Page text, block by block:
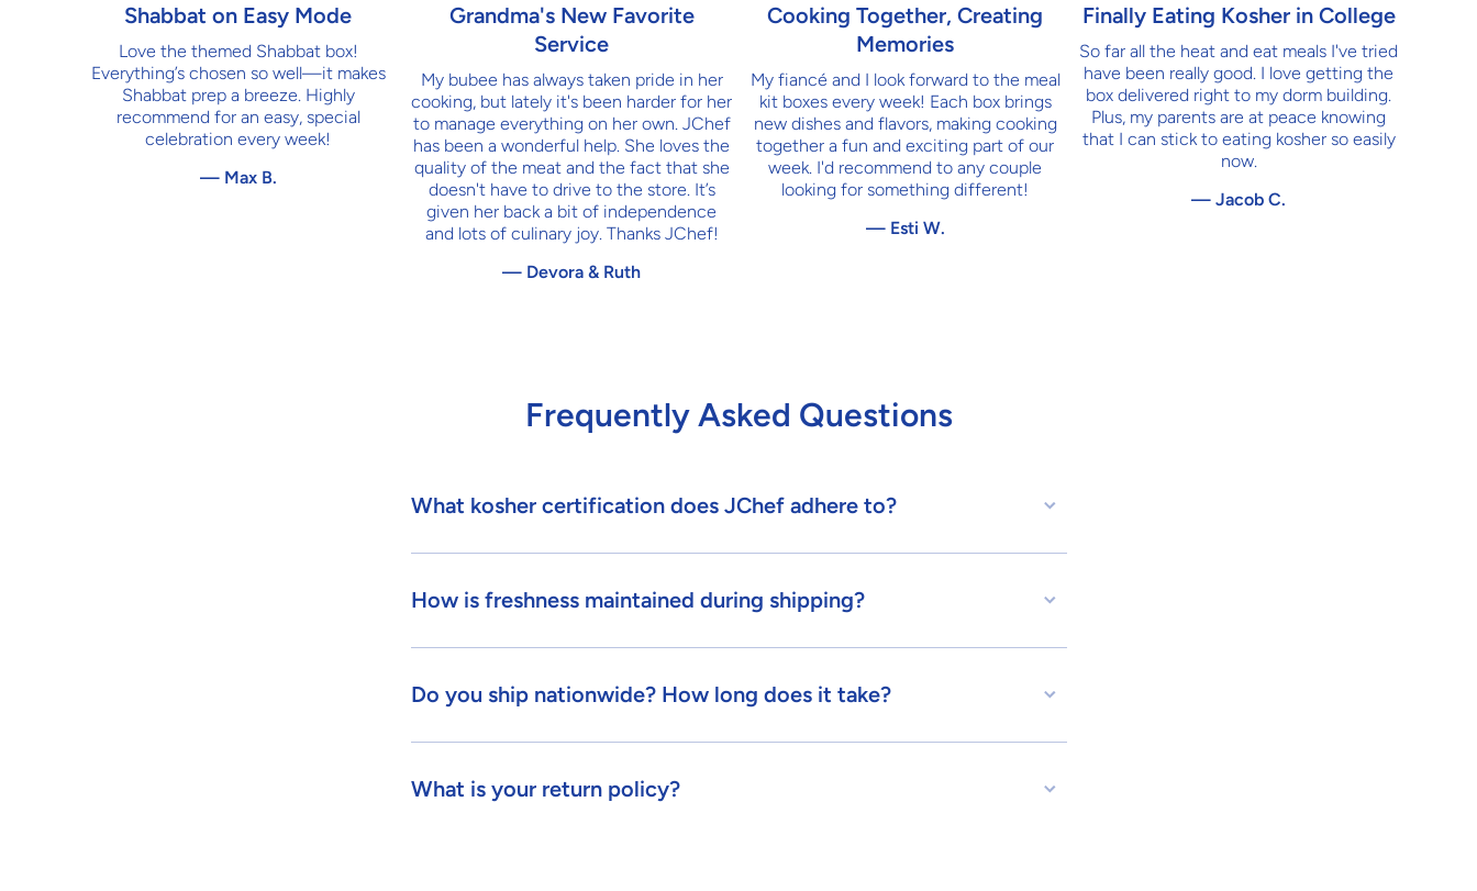
Shabbat on Easy Mode
Love the themed Shabbat box!
Everything’s chosen so well—it makes
Shabbat prep a breeze. Highly
recommend for an easy, special
celebration every week!
— Max B.
Grandma's New Favorite
Service
My bubee has always taken pride in her
cooking, but lately it's been harder for her
to manage everything on her own. JChef
has been a wonderful help. She loves the
quality of the meat and the fact that she
doesn't have to drive to the store. It’s
given her back a bit of independence
and lots of culinary joy. Thanks JChef!
— Devora & Ruth
Cooking Together, Creating
Memories
My fiancé and I look forward to the meal
kit boxes every week! Each box brings
new dishes and flavors, making cooking
together a fun and exciting part of our
week. I'd recommend to any couple
looking for something different!
— Esti W.
Finally Eating Kosher in College
So far all the heat and eat meals I've tried
have been really good. I love getting the
box delivered right to my dorm building.
Plus, my parents are at peace knowing
that I can stick to eating kosher so easily
now.
— Jacob C.
Frequently Asked Questions
What kosher certification does JChef adhere to?
How is freshness maintained during shipping?
Do you ship nationwide? How long does it take?
What is your return policy?